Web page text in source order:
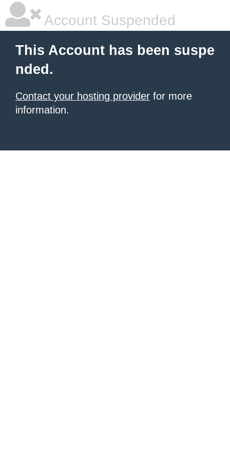
Account Suspended
This Account has been suspe
nded.
Contact your hosting provider for more
information.